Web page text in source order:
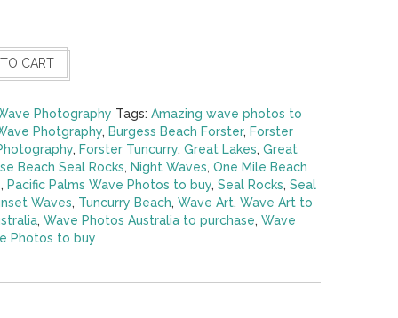
CART
Photography Tags: Amazing wave photos to
Photgraphy, Burgess Beach Forster, Forster
, Forster Tuncurry, Great Lakes, Great
Beach Seal Rocks, Night Waves, One Mile Beach
, Pacific Palms Wave Photos to buy, Seal Rocks, Seal
Waves, Tuncurry Beach, Wave Art, Wave Art to
, Wave Photos Australia to purchase, Wave
Photos to buy